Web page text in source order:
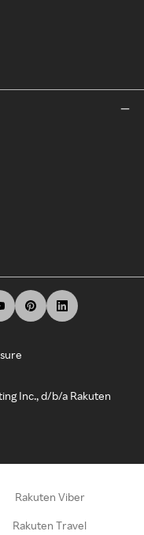
Inc., d/b/a Rakuten
Rakuten Viber
Rakuten Travel